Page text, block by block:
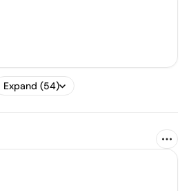
Expand (54)